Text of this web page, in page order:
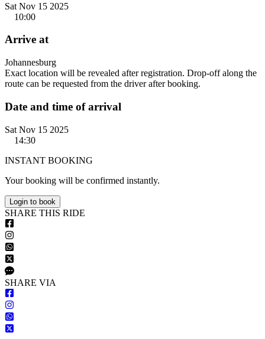
Sat Nov 15 2025
10:00
Arrive at
Johannesburg
Exact location will be revealed after registration. Drop-off along the
route can be requested from the driver after booking.
Date and time of arrival
Sat Nov 15 2025
14:30
INSTANT BOOKING
Your booking will be confirmed instantly.
Login to book
SHARE THIS RIDE
SHARE VIA